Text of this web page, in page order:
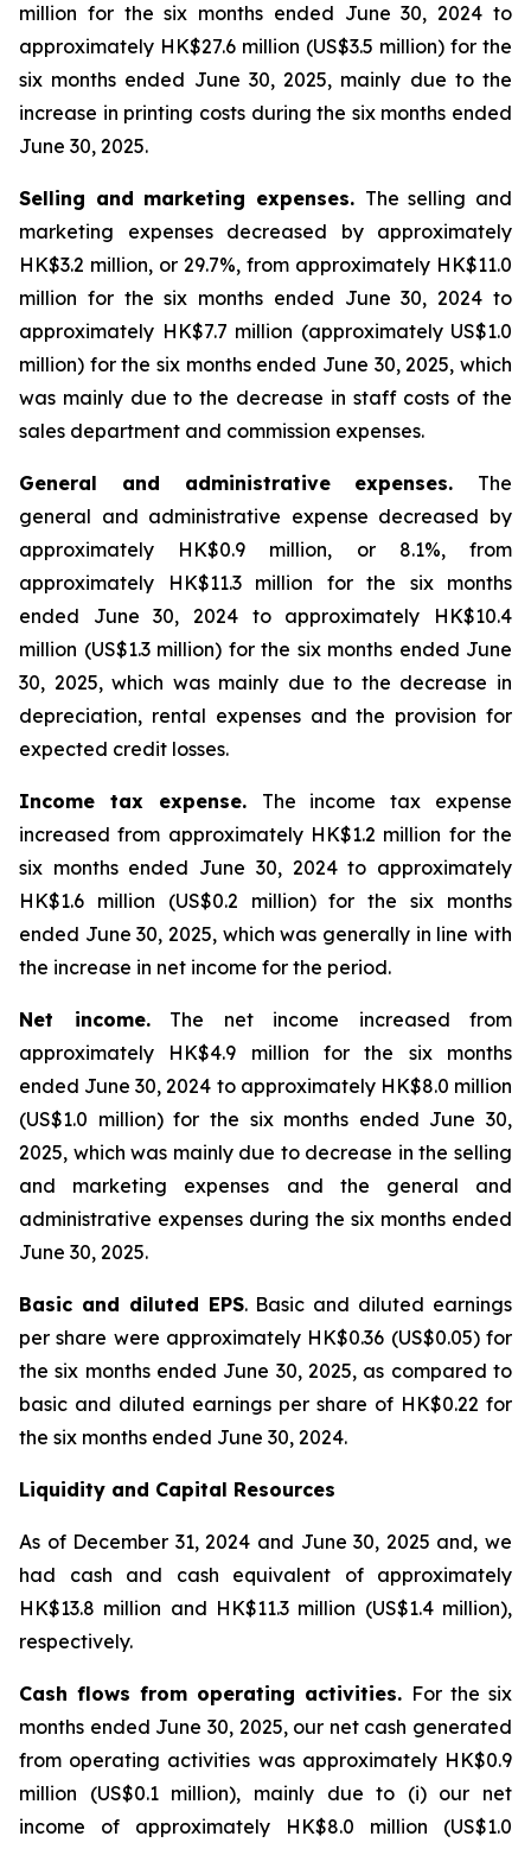
million for the six months ended June 30, 2024 to
approximately HK$27.6 million (US$3.5 million) for the
six months ended June 30, 2025, mainly due to the
increase in printing costs during the six months ended
June 30, 2025.
Selling and marketing expenses. The selling and
marketing expenses decreased by approximately
HK$3.2 million, or 29.7%, from approximately HK$11.0
million for the six months ended June 30, 2024 to
approximately HK$7.7 million (approximately US$1.0
million) for the six months ended June 30, 2025, which
was mainly due to the decrease in staff costs of the
sales department and commission expenses.
General and administrative expenses. The
general and administrative expense decreased by
approximately HK$0.9 million, or 8.1%, from
approximately HK$11.3 million for the six months
ended June 30, 2024 to approximately HK$10.4
million (US$1.3 million) for the six months ended June
30, 2025, which was mainly due to the decrease in
depreciation, rental expenses and the provision for
expected credit losses.
Income tax expense. The income tax expense
increased from approximately HK$1.2 million for the
six months ended June 30, 2024 to approximately
HK$1.6 million (US$0.2 million) for the six months
ended June 30, 2025, which was generally in line with
the increase in net income for the period.
Net income.The net income increased from
approximately HK$4.9 million for the six months
ended June 30, 2024 to approximately HK$8.0 million
(US$1.0 million) for the six months ended June 30,
2025, which was mainly due to decrease in the selling
and marketing expenses and the general and
administrative expenses during the six months ended
June 30, 2025.
Basic and diluted EPS. Basic and diluted earnings
per share were approximately HK$0.36 (US$0.05) for
the six months ended June 30, 2025, as compared to
basic and diluted earnings per share of HK$0.22 for
the six months ended June 30, 2024.
Liquidity and Capital Resources
As of December 31, 2024 and June 30, 2025 and, we
had cash and cash equivalent of approximately
HK$13.8 million and HK$11.3 million (US$1.4 million),
respectively.
Cash flows from operating activities. For the six
months ended June 30, 2025, our net cash generated
from operating activities was approximately HK$0.9
million (US$0.1 million), mainly due to (i) our net
income of approximately HK$8.0 million (US$1.0